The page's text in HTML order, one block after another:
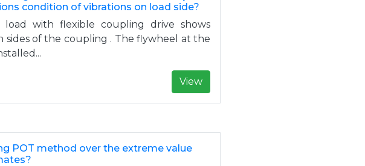
condition of vibrations on load side?
with flexible coupling drive shows
sides of the coupling . The flywheel at the
View
POT method over the extreme value